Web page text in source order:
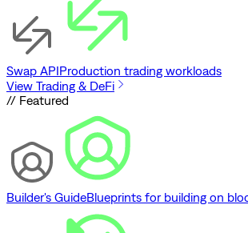
Swap APIProduction trading workloads
View Trading & DeFi
// Featured
Builder's GuideBlueprints for building on